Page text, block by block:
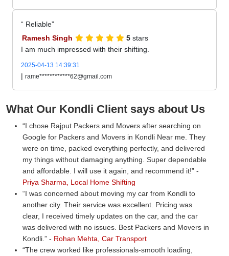
Reliable
Ramesh Singh
5 stars
I am much impressed with their shifting.
2025-04-13 14:39:31
| rame************62@gmail.com
What Our Kondli Client says about Us
I chose Rajput Packers and Movers after searching on
Google for Packers and Movers in Kondli Near me. They
were on time, packed everything perfectly, and delivered
my things without damaging anything. Super dependable
and affordable. I will use it again, and recommend it!
-
Priya Sharma, Local Home Shifting
I was concerned about moving my car from Kondli to
another city. Their service was excellent. Pricing was
clear, I received timely updates on the car, and the car
was delivered with no issues. Best Packers and Movers in
Kondli.
- Rohan Mehta, Car Transport
The crew worked like professionals-smooth loading,